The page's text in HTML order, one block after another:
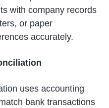
with company records
or paper
accurately.
uses accounting
bank transactions